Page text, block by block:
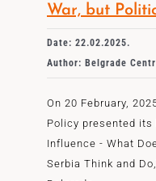
War, but
Date: 22.02.2025.
Author: Belgrade
On 20 February,
Policy presented
Influence - What
Serbia Think and